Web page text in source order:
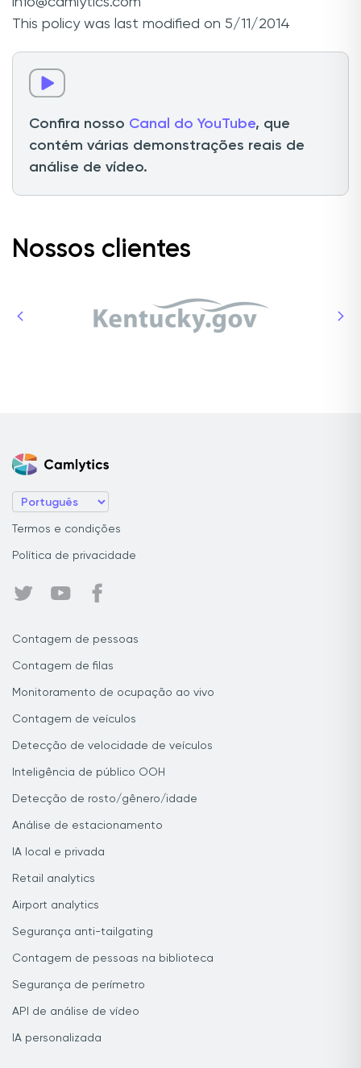
This policy was last modified on 5/11/2014
Confira nosso Canal do YouTube, que
contém várias demonstrações reais de
análise de vídeo.
Nossos clientes
Termos e condições
Política de privacidade
Contagem de pessoas
Contagem de filas
Monitoramento de ocupação ao vivo
Contagem de veículos
Detecção de velocidade de veículos
Inteligência de público OOH
Detecção de rosto/gênero/idade
Análise de estacionamento
IA local e privada
Retail analytics
Airport analytics
Segurança anti-tailgating
Contagem de pessoas na biblioteca
Segurança de perímetro
API de análise de vídeo
IA personalizada